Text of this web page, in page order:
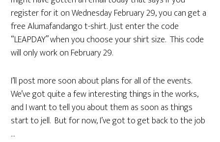
register for it on Wednesday February 29, you can get a
free Alumafandango t-shirt. Just enter the code
“LEAPDAY” when you choose your shirt size. This code
will only work on February 29.
I’ll post more soon about plans for all of the events.
We’ve got quite a few interesting things in the works,
and I want to tell you about them as soon as things
start to jell. But for now, I’ve got to get back to the job
…